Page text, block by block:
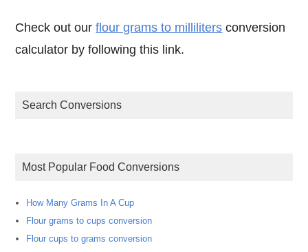
Check out ourflour grams to milliliters conversion
calculator by following this link.
Search Conversions
Most Popular Food Conversions
How Many Grams In A Cup
Flour grams to cups conversion
Flour cups to grams conversion